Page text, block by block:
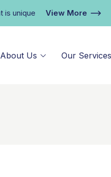
is unique View More
About Us Our Services